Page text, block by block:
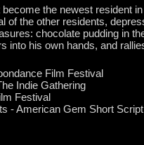
the newest resident
of the other residents,
chocolate pudding in
into his own hands, and
Film Festival
Indie Gathering
Festival
- American Gem Short